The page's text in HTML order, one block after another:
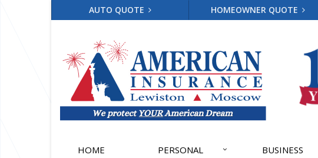
AUTO QUOTE HOMEOWNER QUOTE
HOME PERSONAL BUSINESS